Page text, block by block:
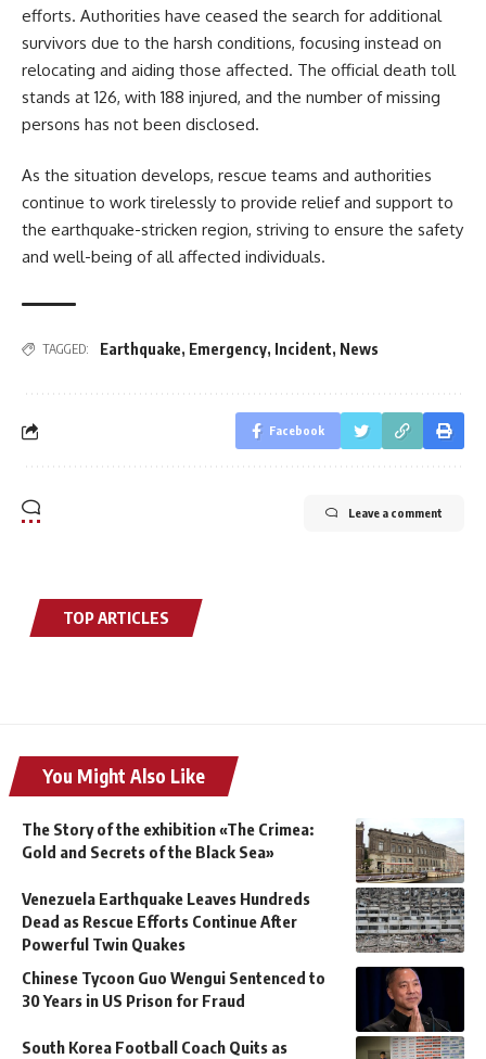
efforts. Authorities have ceased the search for additional
survivors due to the harsh conditions, focusing instead on
relocating and aiding those affected. The official death toll
stands at 126, with 188 injured, and the number of missing
persons has not been disclosed.
As the situation develops, rescue teams and authorities
continue to work tirelessly to provide relief and support to
the earthquake-stricken region, striving to ensure the safety
and well-being of all affected individuals.
TAGGED: Earthquake, Emergency, Incident, News
Facebook
Leave a comment
TOP ARTICLES
You Might Also Like
The Story of the exhibition «The Crimea:
Gold and Secrets of the Black Sea»
Venezuela Earthquake Leaves Hundreds
Dead as Rescue Efforts Continue After
Powerful Twin Quakes
Chinese Tycoon Guo Wengui Sentenced to
30 Years in US Prison for Fraud
South Korea Football Coach Quits as